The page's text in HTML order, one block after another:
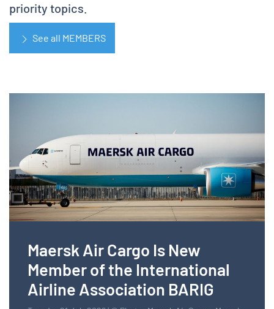
priority topics.
See all MEMBERS
Maersk Air Cargo Is New
Member of the International
Airline Association BARIG